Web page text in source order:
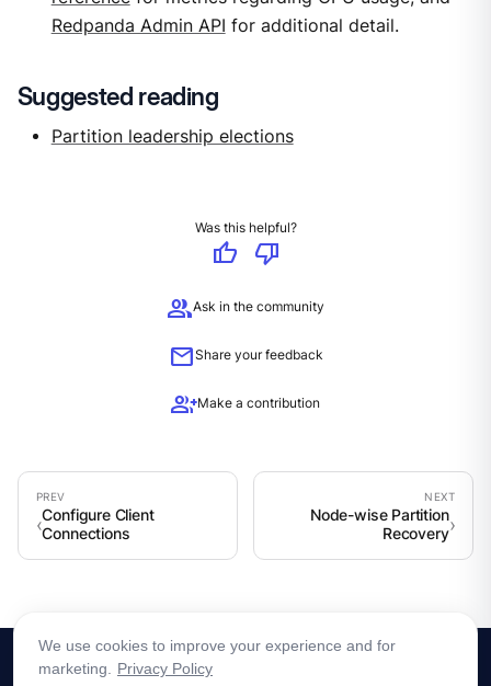
Redpanda Admin API for additional detail.
Suggested reading
Partition leadership elections
Was this helpful?
thumb_up
thumb_down
groupAsk in the community
mailShare your feedback
group_addMake a contribution
Configure Client
Connections
Node-wise Partition
Recovery
We use cookies to improve your experience and for
marketing.
Privacy Policy